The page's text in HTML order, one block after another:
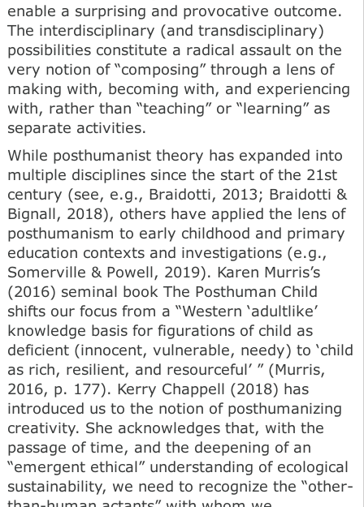
enable a surprising and provocative outcome.
The interdisciplinary (and transdisciplinary)
possibilities constitute a radical assault on the
very notion of “composing” through a lens of
making with, becoming with, and experiencing
with, rather than “teaching” or “learning” as
separate activities.
While posthumanist theory has expanded into
multiple disciplines since the start of the 21st
century (see, e.g., Braidotti, 2013; Braidotti &
Bignall, 2018), others have applied the lens of
posthumanism to early childhood and primary
education contexts and investigations (e.g.,
Somerville & Powell, 2019). Karen Murris’s
(2016) seminal book The Posthuman Child
shifts our focus from a “Western ‘adultlike’
knowledge basis for figurations of child as
deficient (innocent, vulnerable, needy) to ‘child
as rich, resilient, and resourceful’ ” (Murris,
2016, p. 177). Kerry Chappell (2018) has
introduced us to the notion of posthumanizing
creativity. She acknowledges that, with the
passage of time, and the deepening of an
“emergent ethical” understanding of ecological
sustainability, we need to recognize the “other-